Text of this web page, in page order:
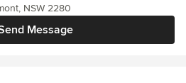
Message
NSW 2280